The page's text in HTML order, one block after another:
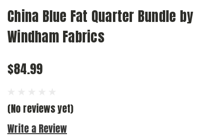
China Blue Fat Quarter Bundle by
Windham Fabrics
$84.99
(No reviews yet)
Write a Review